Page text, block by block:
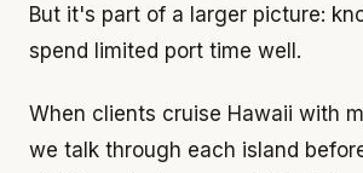
But it's part of a larger picture:
spend limited port time well.
When clients cruise Hawaii with
we talk through each island